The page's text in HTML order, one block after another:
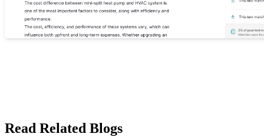
Read Related Blogs